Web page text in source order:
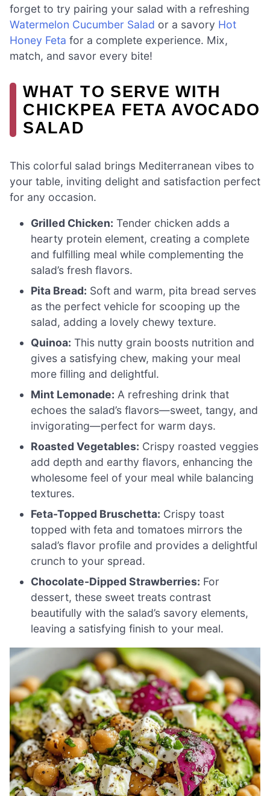
forget to try pairing your salad with a refreshing
Watermelon Cucumber Salad or a savory Hot
Honey Feta for a complete experience. Mix,
match, and savor every bite!
WHAT TO SERVE WITH
CHICKPEA FETA AVOCADO
SALAD
This colorful salad brings Mediterranean vibes to
your table, inviting delight and satisfaction perfect
for any occasion.
Grilled Chicken: Tender chicken adds a
hearty protein element, creating a complete
and fulfilling meal while complementing the
salad’s fresh flavors.
Pita Bread: Soft and warm, pita bread serves
as the perfect vehicle for scooping up the
salad, adding a lovely chewy texture.
Quinoa: This nutty grain boosts nutrition and
gives a satisfying chew, making your meal
more filling and delightful.
Mint Lemonade: A refreshing drink that
echoes the salad’s flavors—sweet, tangy, and
invigorating—perfect for warm days.
Roasted Vegetables: Crispy roasted veggies
add depth and earthy flavors, enhancing the
wholesome feel of your meal while balancing
textures.
Feta-Topped Bruschetta: Crispy toast
topped with feta and tomatoes mirrors the
salad’s flavor profile and provides a delightful
crunch to your spread.
Chocolate-Dipped Strawberries: For
dessert, these sweet treats contrast
beautifully with the salad’s savory elements,
leaving a satisfying finish to your meal.